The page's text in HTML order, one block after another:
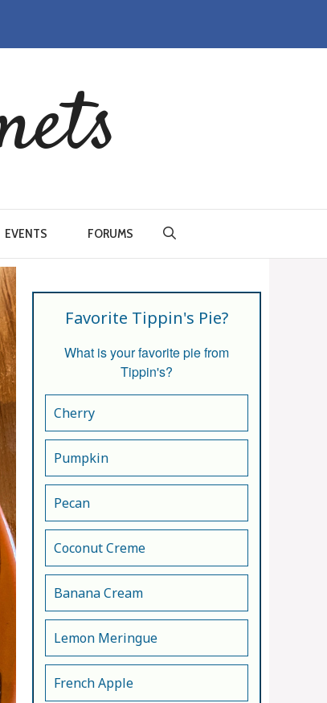
EVENTS FORUMS
Favorite Tippin's Pie?
What is your favorite pie from
Tippin's?
Cherry
Pumpkin
Pecan
Coconut Creme
Banana Cream
Lemon Meringue
French Apple